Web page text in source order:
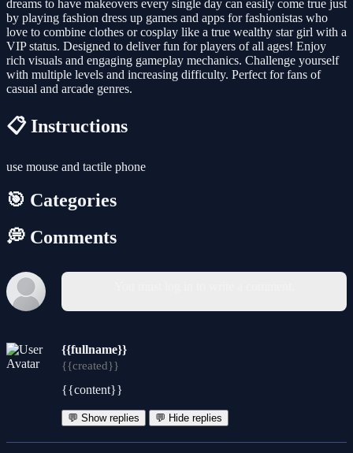
dreams to have makeovers every single day can easily come true just
by playing fashion dress up games and apps for fashionistas who
love to combine clothes or cosplay like a true wealthy star girl with a
VIP status. Designed to deliver fun for players of all ages! Enjoy
rich visuals and engaging gameplay mechanics. Challenge yourself
with multiple levels and increasing difficulty. Perfect for fans of
casual and arcade genres.
📋 Instructions
use mouse and tactile phone
🎯 Categories
💭 Comments
{{fullname}}
{{created}}
{{content}}
💬 Show replies 💬 Hide replies